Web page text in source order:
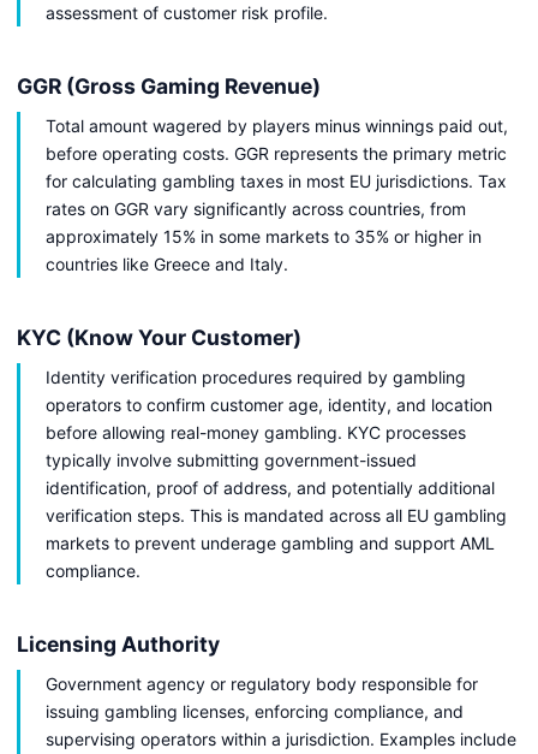
assessment of customer risk profile.
GGR (Gross Gaming Revenue)
Total amount wagered by players minus winnings paid out,
before operating costs. GGR represents the primary metric
for calculating gambling taxes in most EU jurisdictions. Tax
rates on GGR vary significantly across countries, from
approximately 15% in some markets to 35% or higher in
countries like Greece and Italy.
KYC (Know Your Customer)
Identity verification procedures required by gambling
operators to confirm customer age, identity, and location
before allowing real-money gambling. KYC processes
typically involve submitting government-issued
identification, proof of address, and potentially additional
verification steps. This is mandated across all EU gambling
markets to prevent underage gambling and support AML
compliance.
Licensing Authority
Government agency or regulatory body responsible for
issuing gambling licenses, enforcing compliance, and
supervising operators within a jurisdiction. Examples include